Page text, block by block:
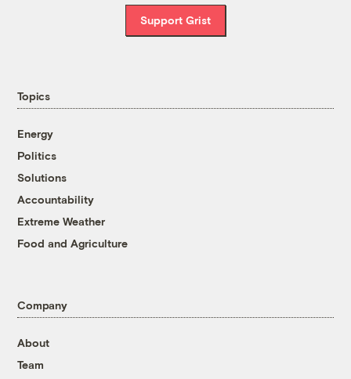
Support Grist
Topics
Energy
Politics
Solutions
Accountability
Extreme Weather
Food and Agriculture
Company
About
Team